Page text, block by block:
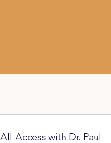
All-Access with Dr. Paul